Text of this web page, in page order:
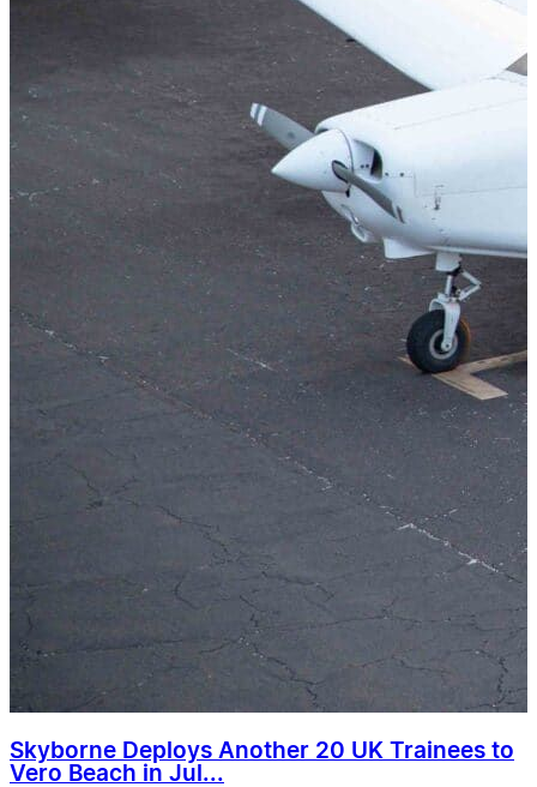
Skyborne Deploys Another 20 UK Trainees to
Vero Beach in Jul...